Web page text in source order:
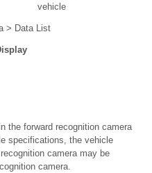
vehicle
> Data List
the forward recognition camera
specifications, the vehicle
camera may be
camera.